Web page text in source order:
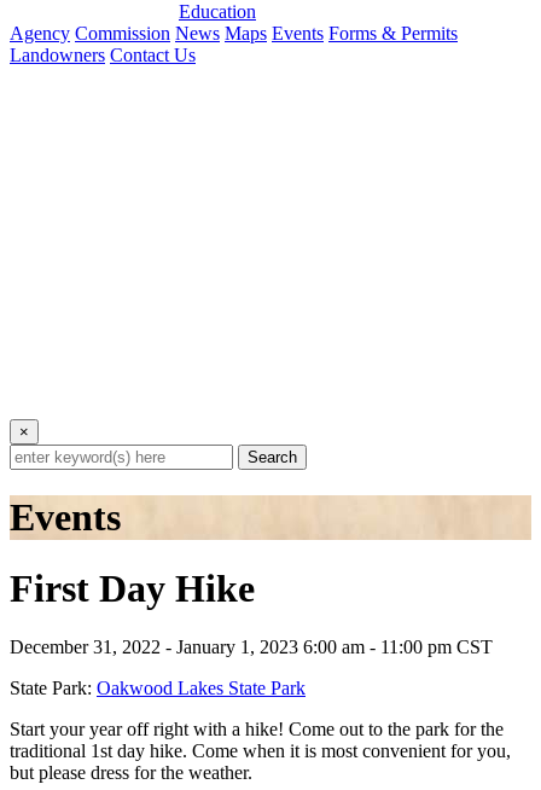
Education
Agency Commission News Maps Events Forms & Permits
Landowners Contact Us
×
Search
Events
First Day Hike
December 31, 2022 - January 1, 2023 6:00 am - 11:00 pm CST
State Park: Oakwood Lakes State Park
Start your year off right with a hike! Come out to the park for the
traditional 1st day hike. Come when it is most convenient for you,
but please dress for the weather.